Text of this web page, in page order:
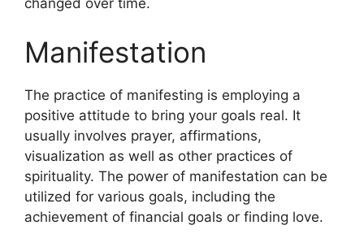
changed over time.
Manifestation
The practice of manifesting is employing a
positive attitude to bring your goals real. It
usually involves prayer, affirmations,
visualization as well as other practices of
spirituality. The power of manifestation can be
utilized for various goals, including the
achievement of financial goals or finding love.